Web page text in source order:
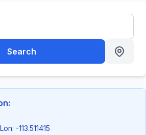
Search
-113.511415